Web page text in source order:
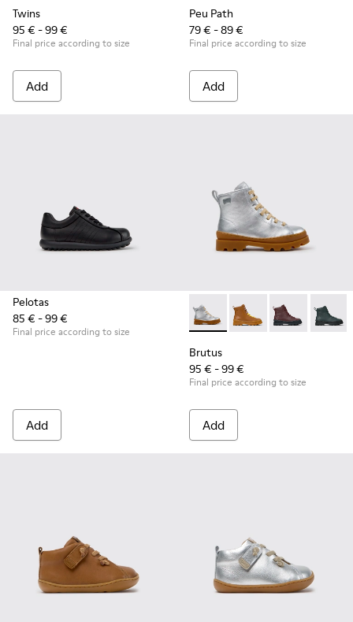
Twins
95 € - 99 €
Final price according to size
Add
Peu Path
79 € - 89 €
Final price according to size
Add
Pelotas
85 € - 99 €
Final price according to size
Add
Brutus - K900179-035 -
Brutus - K900179-032
Brutus -
Brutus
95 € - 99 €
Final price according to size
Add